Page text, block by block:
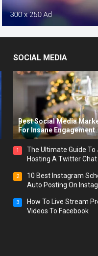
SOCIAL MEDIA
Best Social Media
For Insane Engagement
1
The Ultimate Guide To
Hosting A Twitter Chat
2
10 Best Instagram
Auto Posting On
3
How To Live Stream
Videos To Facebook